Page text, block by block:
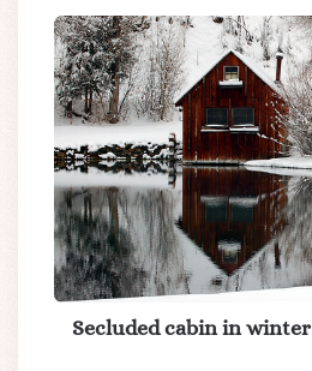
Secluded cabin in winter